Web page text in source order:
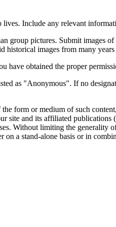
Include any relevant
group pictures. Submit images
images from many
obtained the proper
as "Anonymous". If no
form or medium of such
site and its affiliated
Without limiting the generality
a stand-alone basis or in